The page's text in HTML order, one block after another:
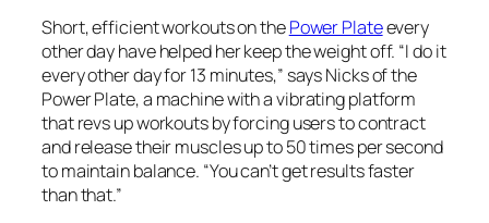
Short, efficient workouts on thePower Plateevery
other day have helped her keep the weight off. “I do it
every other day for 13 minutes,” says Nicks of the
Power Plate, a machine with a vibrating platform
that revs up workouts by forcing users to contract
and release their muscles up to 50 times per second
to maintain balance. “You can’t get results faster
than that.”